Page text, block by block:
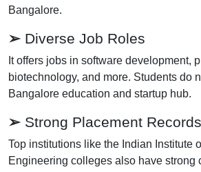
Bangalore.
➢ Diverse Job Roles
It offers jobs in software development,
biotechnology, and more. Students do
Bangalore education and startup hub.
➢ Strong Placement Records
Top institutions like the Indian Institute
Engineering colleges also have strong